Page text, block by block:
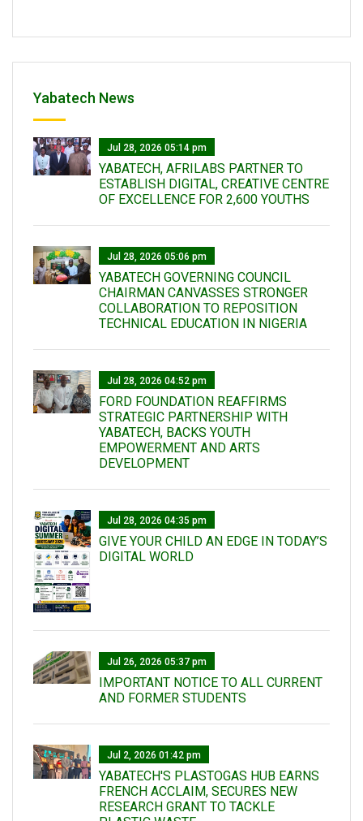
Yabatech News
Jul 28, 2026 05:14 pm
YABATECH, AFRILABS PARTNER TO
ESTABLISH DIGITAL, CREATIVE CENTRE
OF EXCELLENCE FOR 2,600 YOUTHS
Jul 28, 2026 05:06 pm
YABATECH GOVERNING COUNCIL
CHAIRMAN CANVASSES STRONGER
COLLABORATION TO REPOSITION
TECHNICAL EDUCATION IN NIGERIA
Jul 28, 2026 04:52 pm
FORD FOUNDATION REAFFIRMS
STRATEGIC PARTNERSHIP WITH
YABATECH, BACKS YOUTH
EMPOWERMENT AND ARTS
DEVELOPMENT
Jul 28, 2026 04:35 pm
GIVE YOUR CHILD AN EDGE IN TODAY’S
DIGITAL WORLD
Jul 26, 2026 05:37 pm
IMPORTANT NOTICE TO ALL CURRENT
AND FORMER STUDENTS
Jul 2, 2026 01:42 pm
YABATECH'S PLASTOGAS HUB EARNS
FRENCH ACCLAIM, SECURES NEW
RESEARCH GRANT TO TACKLE